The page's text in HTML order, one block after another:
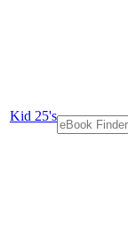
Kid 25's